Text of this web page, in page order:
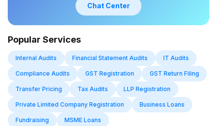
Chat Center
Popular Services
Internal Audits Financial Statement Audits IT Audits
Compliance Audits GST Registration GST Return Filing
Transfer Pricing Tax Audits LLP Registration
Private Limited Company Registration Business Loans
Fundraising MSME Loans